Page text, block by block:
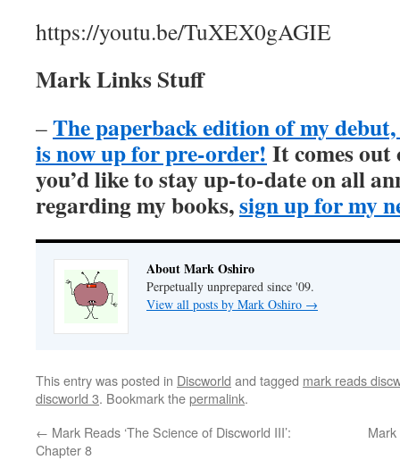
https://youtu.be/TuXEX0gAGIE
Mark Links Stuff
–The paperback edition of my
is now up for pre-order! It comes
you’d like to stay up-to-date on all
regarding my books,sign up for my
About Mark Oshiro
Perpetually unprepared since '09.
View all posts by Mark Oshiro →
This entry was posted in Discworld and tagged mark reads
discworld 3. Bookmark thepermalink.
← Mark Reads ‘The Science of Discworld III’:
Chapter 8
Mark